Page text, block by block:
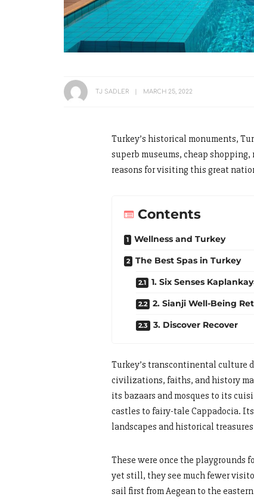
TJ SADLER MARCH 25, 2022
Turkey’s historical monuments,
superb museums, cheap
reasons for visiting this great
Contents
Wellness and Turkey
The Best Spas in Turkey
1. Six Senses
2. Sianji Well-Being
3. Discover Recover
Turkey’s transcontinental culture
civilizations, faiths, and history
its bazaars and mosques to its
castles to fairy-tale Cappadocia.
landscapes and historical
These were once the playgrounds
yet still, they see much fewer
sail first from Aegean to the